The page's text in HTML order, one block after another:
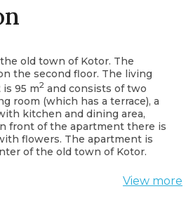
old town of Kotor. The
the second floor. The living
95 m2 and consists of two
room (which has a terrace), a
kitchen and dining area,
front of the apartment there is
flowers. The apartment is
of the old town of Kotor.
View more